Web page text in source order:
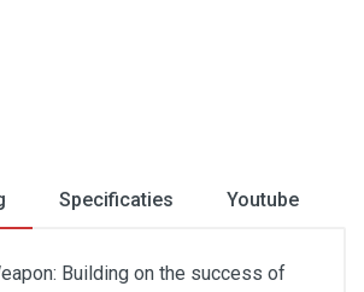
Specificaties Youtube
Building on the success of